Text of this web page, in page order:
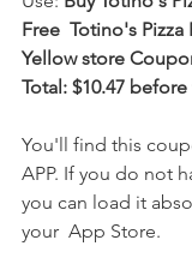
Free  Totino's Pizza
Yellow store
Total: $10.47 before
You'll find this
APP. If you do not
you can load it
your  App Store.